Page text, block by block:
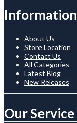
Information
About Us
Store Location
Contact Us
All Categories
Latest Blog
New Releases
Our Service